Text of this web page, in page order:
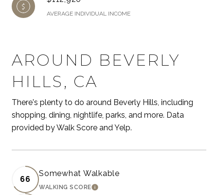
AVERAGE INDIVIDUAL INCOME
AROUND BEVERLY
HILLS, CA
There's plenty to do around Beverly Hills, including
shopping, dining, nightlife, parks, and more. Data
provided by Walk Score and Yelp.
66
Somewhat Walkable
WALKING SCORELEARN MORE